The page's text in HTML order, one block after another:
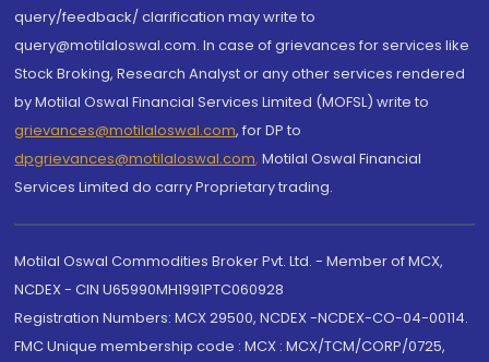
query/feedback/ clarification may write to
query@motilaloswal.com. In case of grievances for services like
Stock Broking, Research Analyst or any other services rendered
by Motilal Oswal Financial Services Limited (MOFSL) write to
grievances@motilaloswal.com, for DP to
dpgrievances@motilaloswal.com, Motilal Oswal Financial
Services Limited do carry Proprietary trading.
Motilal Oswal Commodities Broker Pvt. Ltd. - Member of MCX,
NCDEX - CIN U65990MH1991PTC060928
Registration Numbers: MCX 29500, NCDEX -NCDEX-CO-04-00114.
FMC Unique membership code : MCX : MCX/TCM/CORP/0725,